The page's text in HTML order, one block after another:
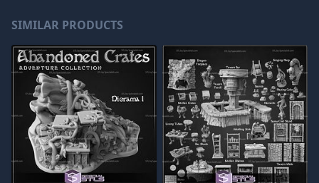
SIMILAR PRODUCTS